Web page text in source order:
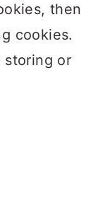
then
cookies.
storing or